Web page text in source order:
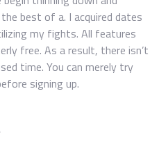
best of a. I acquired dates
my fights. All features
free. As a result, there isn’t
time. You can merely try
signing up.